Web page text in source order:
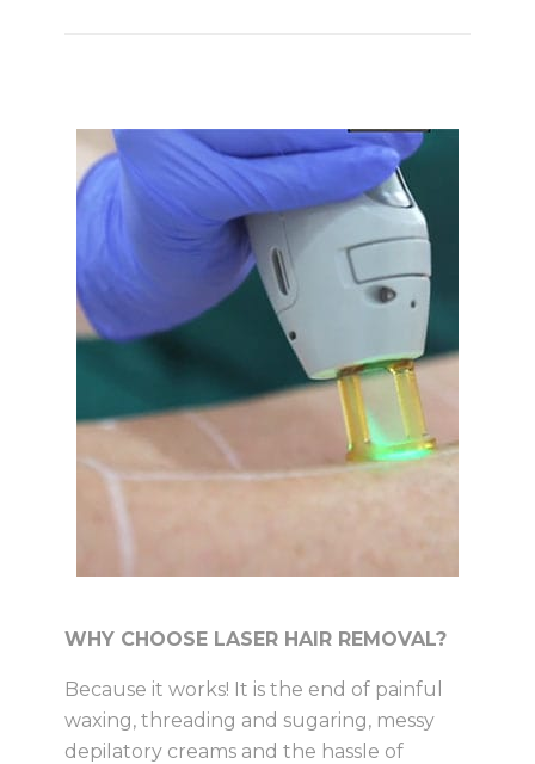
WHY CHOOSE LASER HAIR REMOVAL?
Because it works! It is the end of painful
waxing, threading and sugaring, messy
depilatory creams and the hassle of